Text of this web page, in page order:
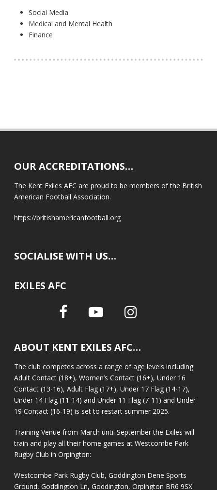
Social Media
Medical and Mental Health
Finance
OUR ACCREDITATIONS…
The Kent Exiles AFC are proud to be members of the British
American Football Association.
https://britishamericanfootball.org
SOCIALISE WITH US…
EXILES AFC
ABOUT KENT EXILES AFC…
The club competes across a range of age levels including
Adult Contact (18+), Women’s Contact (16+), Under 16
Contact (13-16), Adult Flag (17+), Under 17 Flag (14-17),
Under 14 Flag (11-14) and Under 11 Flag (7-11) and Under
19 Contact (16-19) is set to restart summer 2025.
Training Venue from March until September the Exiles will
train and play all their home games at Westcombe Park
Rugby Club in Orpington:
Westcombe Park Rugby Club, Goddington Dene Sports
Ground, Goddington Ln, Goddington, Orpington BR6 9SX